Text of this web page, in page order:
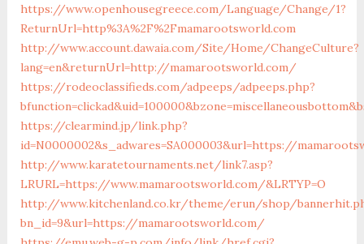
https://www.openhousegreece.com/Language/Change/1?
ReturnUrl=http%3A%2F%2Fmamarootsworld.com
http://www.account.dawaia.com/Site/Home/ChangeCulture?
lang=en&returnUrl=http://mamarootsworld.com/
https://rodeoclassifieds.com/adpeeps/adpeeps.php?
https://clearmind.jp/link.php?
id=N0000002&s_adwares=SA000003&url=https://
http://www.karatetournaments.net/link7.asp?
LRURL=https://www.mamarootsworld.com/&LRTYP=O
http://www.kitchenland.co.kr/theme/erun/shop/
bn_id=9&url=https://mamarootsworld.com/